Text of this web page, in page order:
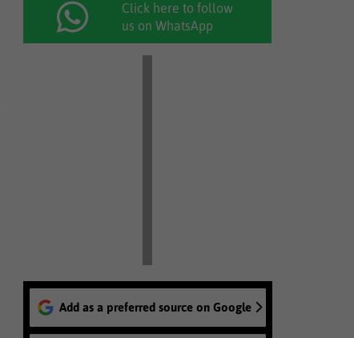
Click here to follow
us on WhatsApp
Add as a preferred source on Google